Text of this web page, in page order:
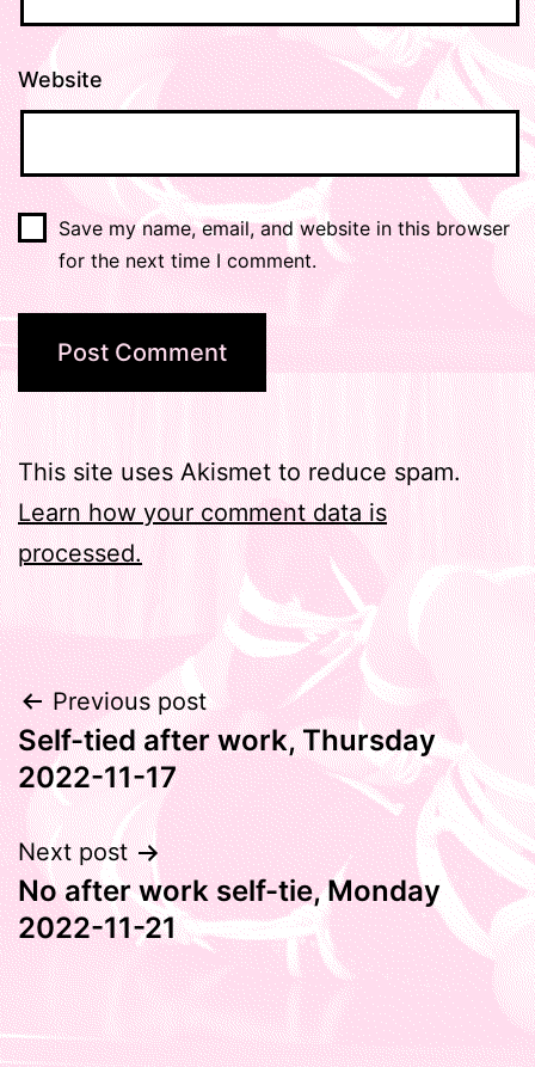
Website
Save my name, email, and website in this browser
for the next time I comment.
This site uses Akismet to reduce spam.
Learn how your comment data is
processed.
Post
navigation
Previous post
Self-tied after work, Thursday
2022-11-17
Next post
No after work self-tie, Monday
2022-11-21